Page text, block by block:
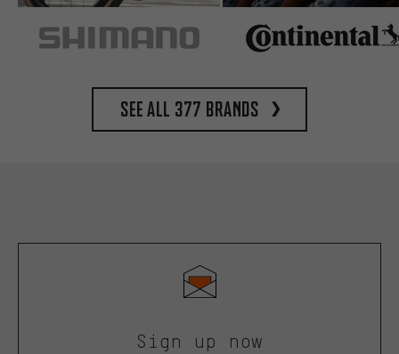
See all 377 brands
Sign up now